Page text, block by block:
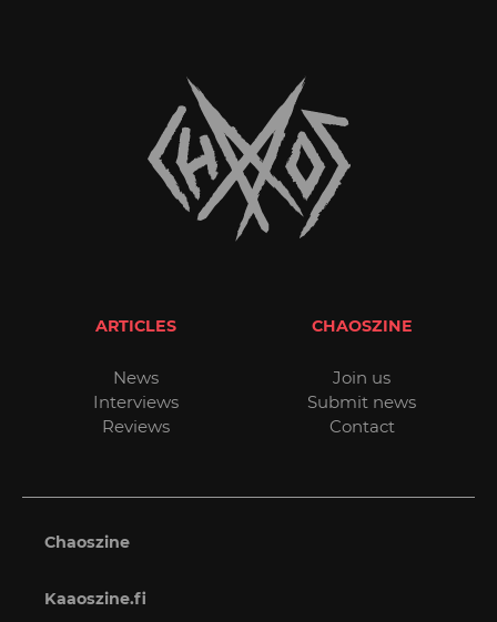
ARTICLES
News
Interviews
Reviews
CHAOSZINE
Join us
Submit news
Contact
Chaoszine
Kaaoszine.fi